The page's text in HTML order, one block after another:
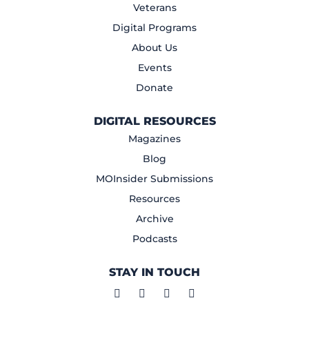
Veterans
Digital Programs
About Us
Events
Donate
DIGITAL RESOURCES
Magazines
Blog
MOInsider Submissions
Resources
Archive
Podcasts
STAY IN TOUCH